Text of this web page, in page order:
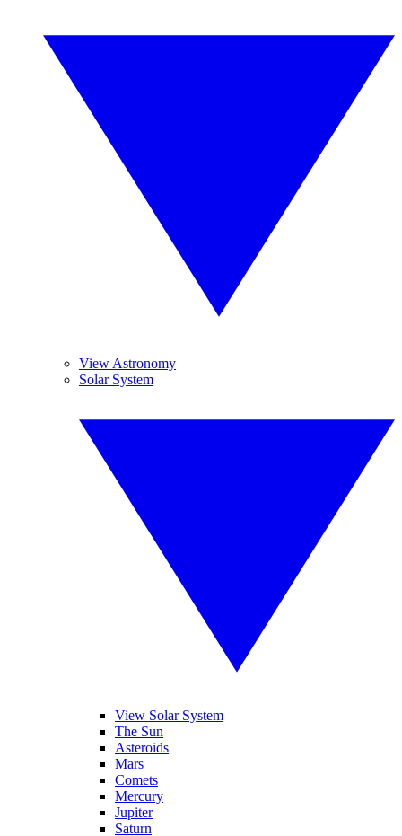
View Astronomy
Solar System
View Solar System
The Sun
Asteroids
Mars
Comets
Mercury
Jupiter
Saturn